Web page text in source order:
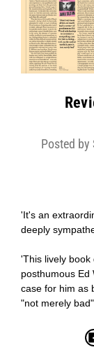
Posted by
'It's an
deeply
'This lively
posthumous Ed
case for him as
"not merely